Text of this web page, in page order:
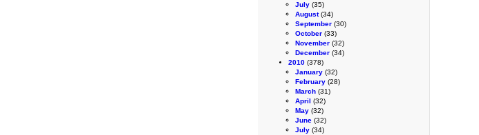
July (35)
August(34)
September (30)
October (33)
November (32)
December (34)
2010 (378)
January (32)
February (28)
March (31)
April (32)
May (32)
June (32)
July (34)